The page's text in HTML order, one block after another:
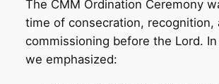
The CMM Ordination Ceremony
time of consecration, recognition,
commissioning before the Lord. In
we emphasized: